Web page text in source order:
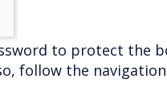
to protect the
follow the navigation